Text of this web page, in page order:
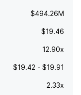
$494.26M
$19.46
12.90x
$19.42 - $19.91
2.33x